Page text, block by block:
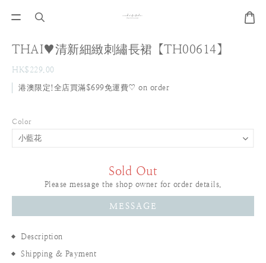
THAI♥清新細緻刺繡長裙【TH00614】
HK$229.00
港澳限定!全店買滿$699免運費♡ on order
Color
Sold Out
Please message the shop owner for order details.
MESSAGE
Description
Shipping & Payment